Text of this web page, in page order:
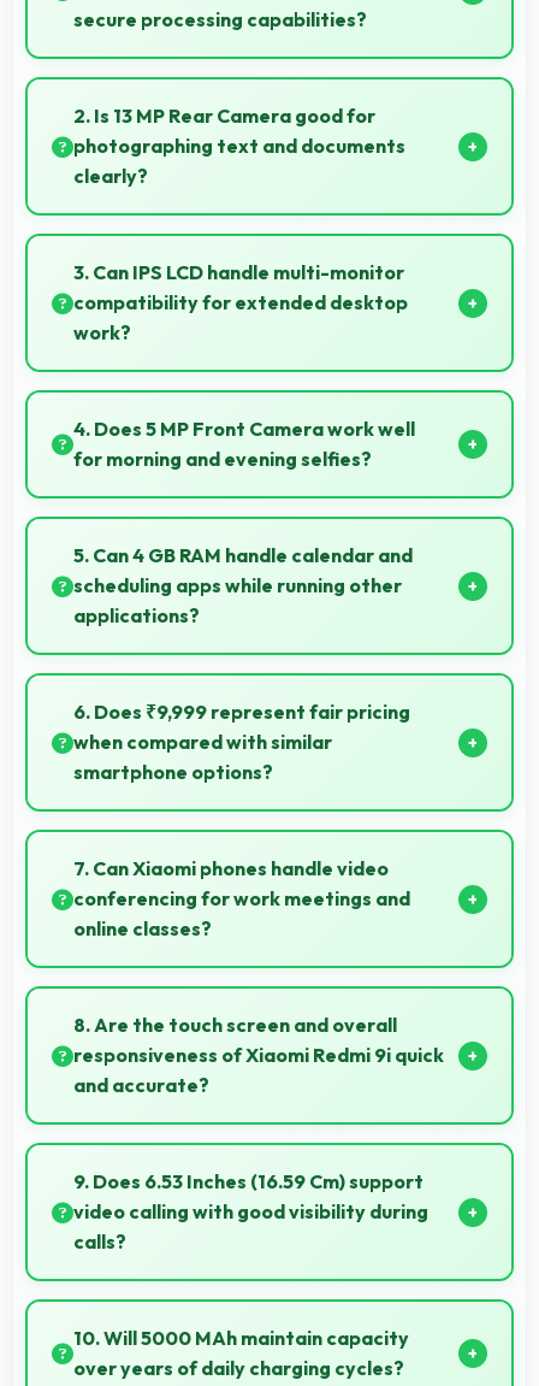
secure processing capabilities?
Yes, MediaTek Helio G25 handles banking apps
securely with security features that protect financial
data effectively.
2. Is 13 MP Rear Camera good for
photographing text and documents
clearly?
Yes, 13 MP Rear Camera captures documents
sharply ensuring text remains readable and clear.
3. Can IPS LCD handle multi-monitor
compatibility for extended desktop
work?
Modern IPS LCD works well with multiple monitors
supporting extended desktop configurations.
4. Does 5 MP Front Camera work well
for morning and evening selfies?
Yes, 5 MP Front Camera handles different times of
day producing consistent quality throughout.
5. Can 4 GB RAM handle calendar and
scheduling apps while running other
applications?
Yes, 4 GB RAM keeps calendar apps ready in
memory enabling quick access without loading
delays.
6. Does ₹9,999 represent fair pricing
when compared with similar
smartphone options?
Yes, ₹9,999 competes fairly offering features
comparable to similar phones at this price level.
7. Can Xiaomi phones handle video
conferencing for work meetings and
online classes?
Yes, Xiaomi phones provide excellent video
conferencing capabilities with clear cameras and
microphones for meetings.
8. Are the touch screen and overall
responsiveness of Xiaomi Redmi 9i quick
and accurate?
Yes, Xiaomi Redmi 9i features responsive touch
screens that register touches quickly and accurately
for smooth interactions always.
9. Does 6.53 Inches (16.59 Cm) support
video calling with good visibility during
calls?
Yes, 6.53 Inches (16.59 Cm) enhances video calls by
showing participants clearly with proper sizing.
10. Will 5000 MAh maintain capacity
over years of daily charging cycles?